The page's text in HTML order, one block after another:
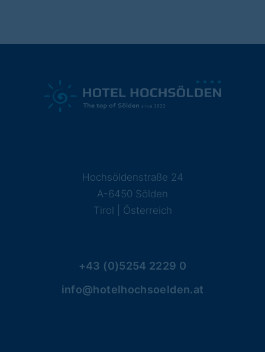
Hochsöldenstraße 24
A-6450 Sölden
Tirol | Österreich
+43 (0)5254 2229 0
info@hotelhochsoelden.at